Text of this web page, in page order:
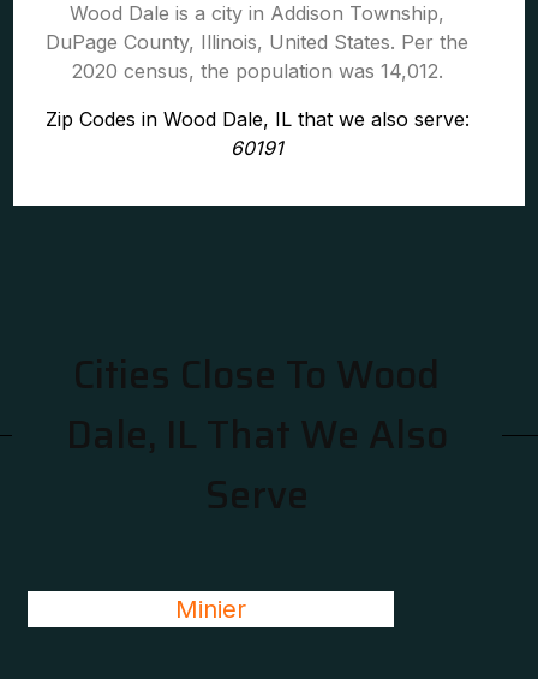
Wood Dale is a city in Addison Township,
DuPage County, Illinois, United States. Per the
2020 census, the population was 14,012.
Zip Codes in Wood Dale, IL that we also serve:
60191
Cities Close To Wood
Dale, IL That We Also
Serve
Minier